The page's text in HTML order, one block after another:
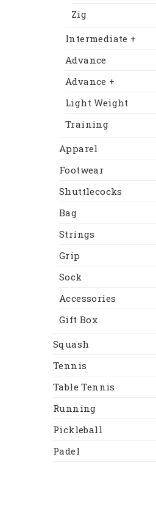
Zig
Intermediate +
Advance
Advance +
Light Weight
Training
Apparel
Footwear
Shuttlecocks
Bag
Strings
Grip
Sock
Accessories
Gift Box
Squash
Tennis
Table Tennis
Running
Pickleball
Padel